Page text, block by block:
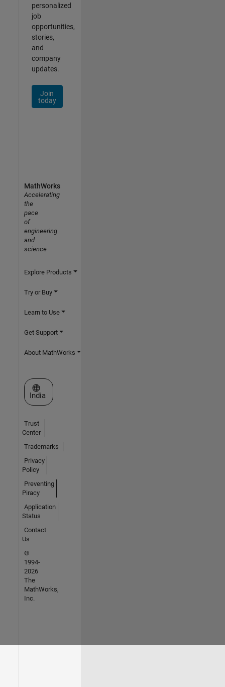
personalized
job
opportunities,
stories,
and
company
updates.
Join
today
MathWorks
Accelerating
the
pace
of
engineering
and
science
Explore Products
Try or Buy
Learn to Use
Get Support
About MathWorks
Select a Web Site
India
Trust
Center
Trademarks
Privacy
Policy
Preventing
Piracy
Application
Status
Contact
Us
©
1994-
2026
The
MathWorks,
Inc.